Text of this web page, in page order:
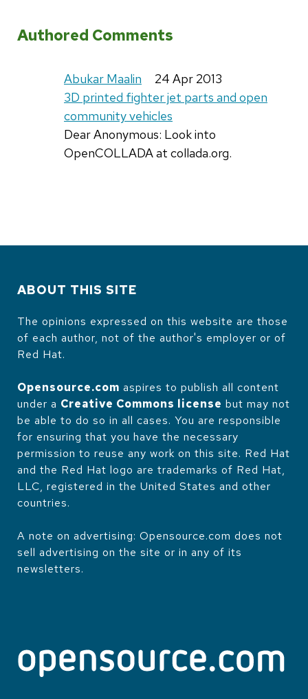
Authored Comments
Abukar Maalin
24 Apr 2013
3D printed fighter jet parts and open
community vehicles
Dear Anonymous: Look into
OpenCOLLADA at collada.org.
ABOUT THIS SITE
The opinions expressed on this website are those
of each author, not of the author's employer or of
Red Hat.
Opensource.com aspires to publish all content
under a Creative Commons license but may not
be able to do so in all cases. You are responsible
for ensuring that you have the necessary
permission to reuse any work on this site. Red Hat
and the Red Hat logo are trademarks of Red Hat,
LLC, registered in the United States and other
countries.
A note on advertising: Opensource.com does not
sell advertising on the site or in any of its
newsletters.